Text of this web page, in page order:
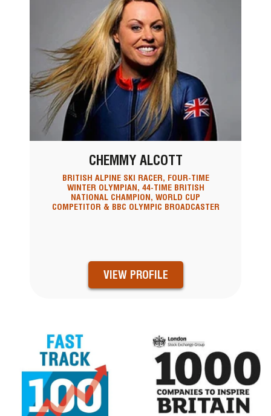
CHEMMY ALCOTT
BRITISH ALPINE SKI RACER, FOUR-TIME
WINTER OLYMPIAN, 44-TIME BRITISH
NATIONAL CHAMPION, WORLD CUP
COMPETITOR & BBC OLYMPIC BROADCASTER
VIEW PROFILE